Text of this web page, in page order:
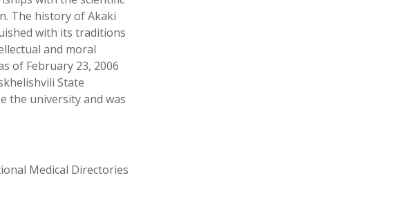
The history of Akaki
with its traditions
and moral
of February 23, 2006
State
the university and was
Medical Directories